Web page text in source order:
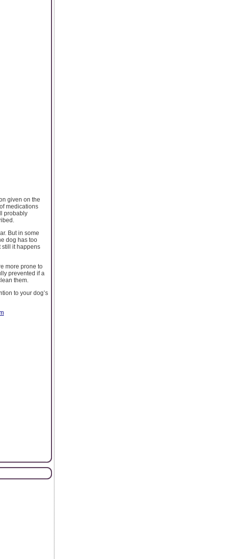
given on the
medications
probably
But in some
dog has too
still it happens
more prone to
prevented if a
them.
to your dog’s